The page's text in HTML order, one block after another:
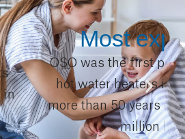
producer of stainless
in Europe. We have
of experience with 4
heaters.